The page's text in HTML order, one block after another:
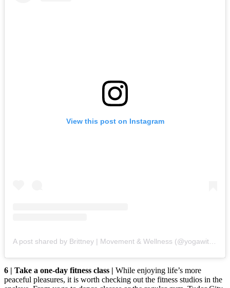
View this post on Instagram
6 | Take a one-day fitness class | While enjoying life’s more
peaceful pleasures, it is worth checking out the fitness studios in the